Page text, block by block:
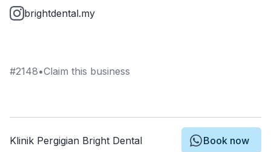
brightdental.my
#2148•Claim this business
Klinik Pergigian Bright Dental Book now